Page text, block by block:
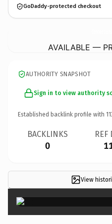
GoDaddy-protected checkout
AVAILABLE —
AUTHORITY SNAPSHOT
Sign in to view authority
Established backlink profile with
BACKLINKS
0
REF
View